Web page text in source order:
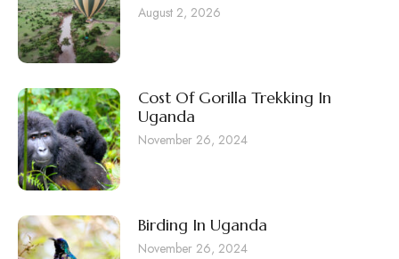
August 2, 2026
Cost Of Gorilla Trekking In
Uganda
November 26, 2024
Birding In Uganda
November 26, 2024